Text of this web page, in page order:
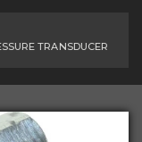
TRANSDUCER